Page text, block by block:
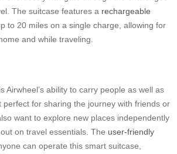
The suitcase features a rechargeable
to 20 miles on a single charge, allowing for
and while traveling.
Airwheel’s ability to carry people as well as
perfect for sharing the journey with friends or
want to explore new places independently
on travel essentials. The user-friendly
can operate this smart suitcase,